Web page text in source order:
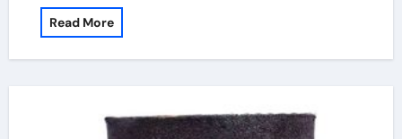
Read More